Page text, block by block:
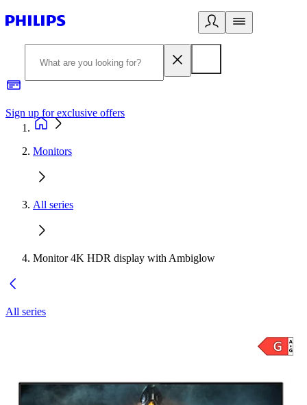
Sign up for exclusive offers
Monitors
All series
Monitor 4K HDR display with Ambiglow
All series